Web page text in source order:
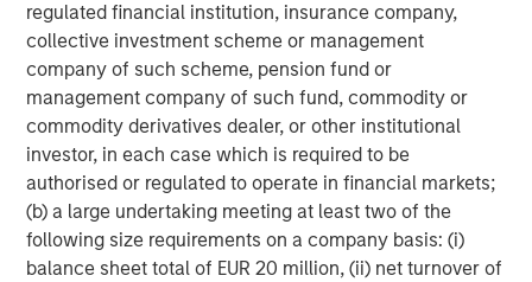
regulated financial institution, insurance company,
collective investment scheme or management
company of such scheme, pension fund or
management company of such fund, commodity or
commodity derivatives dealer, or other institutional
investor, in each case which is required to be
authorised or regulated to operate in financial markets;
(b) a large undertaking meeting at least two of the
following size requirements on a company basis: (i)
balance sheet total of EUR 20 million, (ii) net turnover of
About Morgan Stanley
Morgan Stanley (NYSE: MS) is a leading global financial
services firm providing investment banking, securities,
wealth management and investment management
services. With offices in more than 41 countries, the
Firm's employees serve clients worldwide including
corporations, governments, institutions and individuals.
For more information about Morgan Stanley, please
visitwww.morganstanley.com.